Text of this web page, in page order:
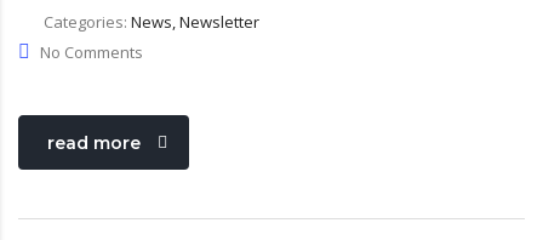
Categories: News, Newsletter
No Comments
read more